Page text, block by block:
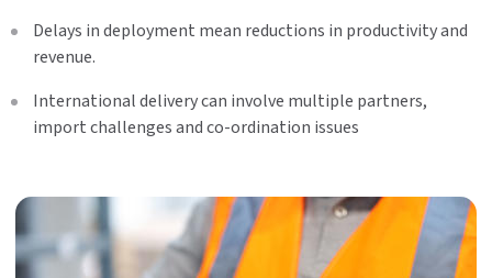
Delays in deployment mean reductions in productivity and
revenue.
International delivery can involve multiple partners,
import challenges and co-ordination issues